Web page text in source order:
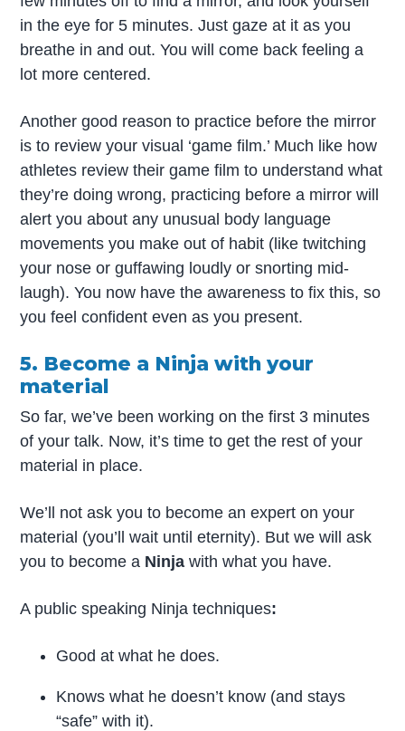
in the eye for 5 minutes. Just gaze at it as you
breathe in and out. You will come back feeling a
lot more centered.
Another good reason to practice before the mirror
is to review your visual ‘game film.’ Much like how
athletes review their game film to understand what
they’re doing wrong, practicing before a mirror will
alert you about any unusual body language
movements you make out of habit (like twitching
your nose or guffawing loudly or snorting mid-
laugh). You now have the awareness to fix this, so
you feel confident even as you present.
5. Become a Ninja with your
material
So far, we’ve been working on the first 3 minutes
of your talk. Now, it’s time to get the rest of your
material in place.
We’ll not ask you to become an expert on your
material (you’ll wait until eternity). But we will ask
you to become a Ninja with what you have.
A public speaking Ninja techniques:
Good at what he does.
Knows what he doesn’t know (and stays
“safe” with it).